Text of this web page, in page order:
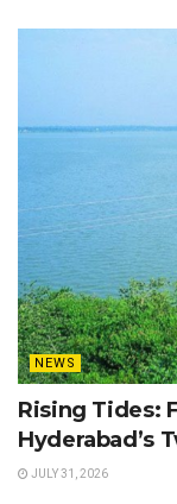
NEWS
Rising Tides:
Hyderabad’s
JULY 31, 2026